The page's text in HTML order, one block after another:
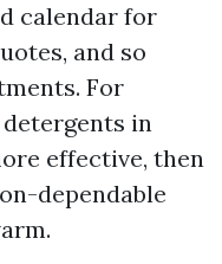
calendar for
and so
For
detergents in
effective, then
dependable